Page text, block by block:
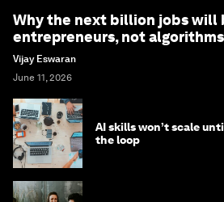
Why the next billion jobs will
entrepreneurs, not algorithms
Vijay Eswaran
June 11, 2026
AI skills won’t scale
the loop